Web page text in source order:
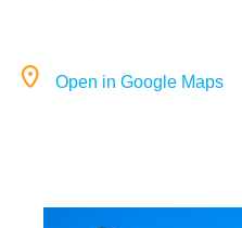
Open in Google Maps